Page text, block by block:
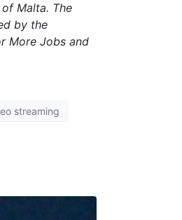
Malta. The
by the
More Jobs and
streaming